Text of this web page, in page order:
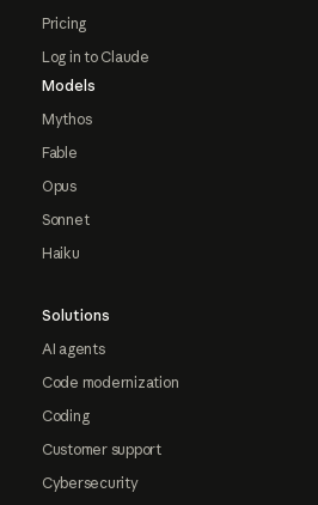
Pricing
Log in to Claude
Models
Mythos
Fable
Opus
Sonnet
Haiku
Solutions
AI agents
Code modernization
Coding
Customer support
Cybersecurity